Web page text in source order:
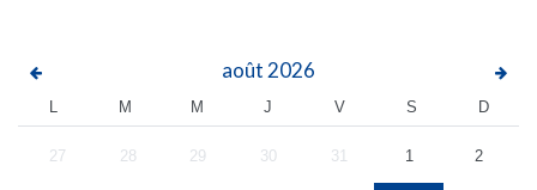
août 2026
L M M J V S D
27 28 29 30 31 1 2